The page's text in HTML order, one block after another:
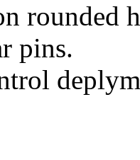
rounded
pins.